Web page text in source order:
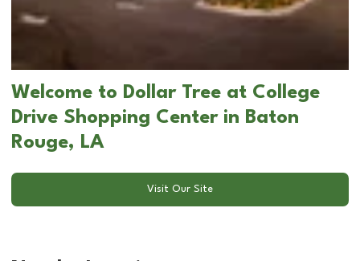
Welcome to Dollar Tree at College
Drive Shopping Center in Baton
Rouge, LA
Visit Our Site